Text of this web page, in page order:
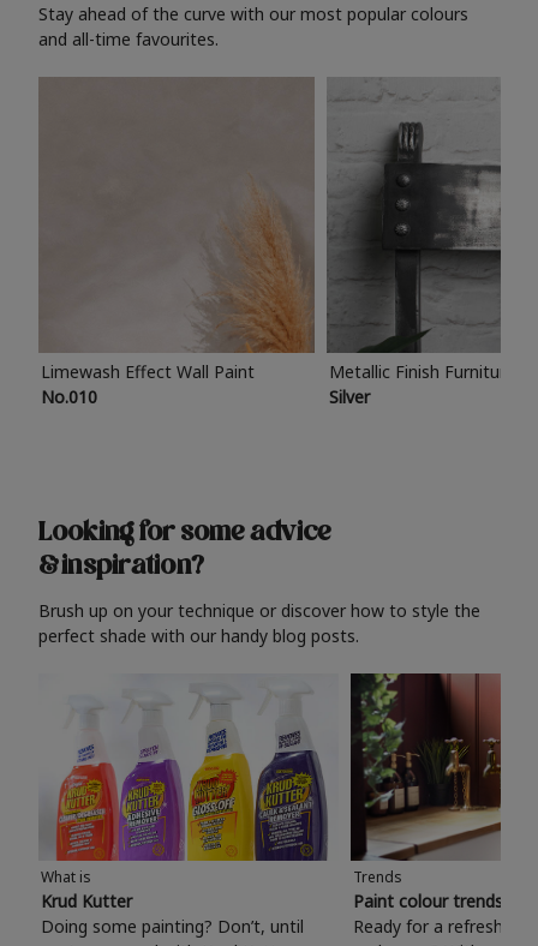
Stay ahead of the curve with our most popular colours
and all-time favourites.
Limewash Effect Wall Paint
No.010
Metallic Finish Furniture
Silver
Looking for some advice
& inspiration?
Brush up on your technique or discover how to style the
perfect shade with our handy blog posts.
What is
Krud Kutter
Doing some painting? Don’t, until
Trends
Paint colour trends
Ready for a refreshing